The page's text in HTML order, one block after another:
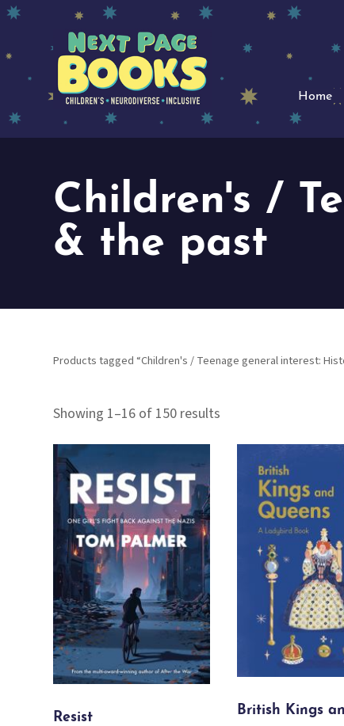
Home
Children's /
& the past
Products tagged “Children's / Teenage general interest:
Showing 1–16 of 150 results
popularity
Resist
British Kings